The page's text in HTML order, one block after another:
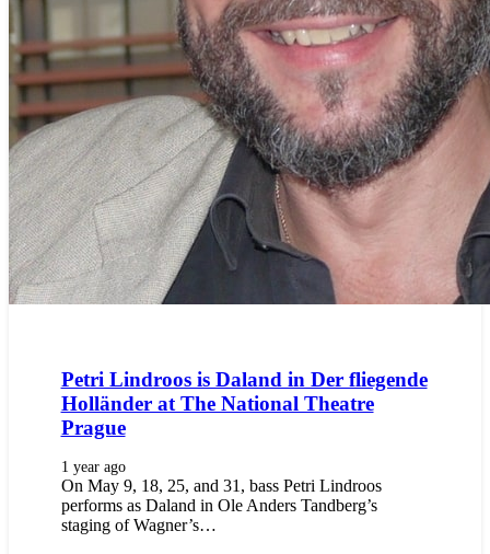
Petri Lindroos is Daland in Der fliegende
Holländer at The National Theatre
Prague
1 year ago
On May 9, 18, 25, and 31, bass Petri Lindroos
performs as Daland in Ole Anders Tandberg’s
staging of Wagner’s…